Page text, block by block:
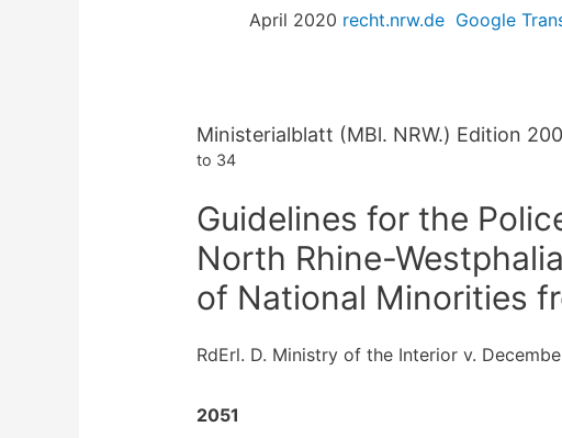
April 2020 recht.nrw.de Google
Ministerialblatt (MBl. NRW.) Edition
to 34
Guidelines for the
North Rhine-
of National Minorities
RdErl. D. Ministry of the Interior v.
2051